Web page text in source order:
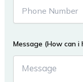
Message (How can